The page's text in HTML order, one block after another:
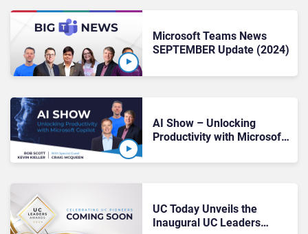
Microsoft Teams News
SEPTEMBER Update (2024)
AI Show – Unlocking
Productivity with Microsoft
UC Today Unveils the
Inaugural UC Leaders